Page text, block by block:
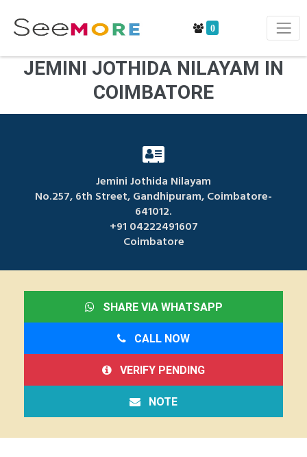
0
JEMINI JOTHIDA NILAYAM IN
COIMBATORE
Jemini Jothida Nilayam
No.257, 6th Street, Gandhipuram, Coimbatore-
641012.
+91 04222491607
Coimbatore
SHARE VIA WHATSAPP
CALL NOW
VERIFY PENDING
NOTE